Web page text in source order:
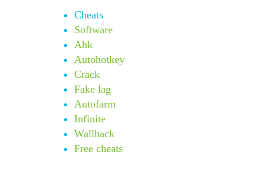
Cheats
Software
Ahk
Autohotkey
Crack
Fake lag
Autofarm
Infinite
Wallhack
Free cheats